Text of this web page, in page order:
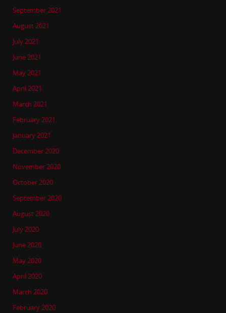
September 2021
August 2021
July 2021
June 2021
May 2021
April 2021
March 2021
February 2021
January 2021
December 2020
November 2020
October 2020
September 2020
August 2020
July 2020
June 2020
May 2020
April 2020
March 2020
February 2020